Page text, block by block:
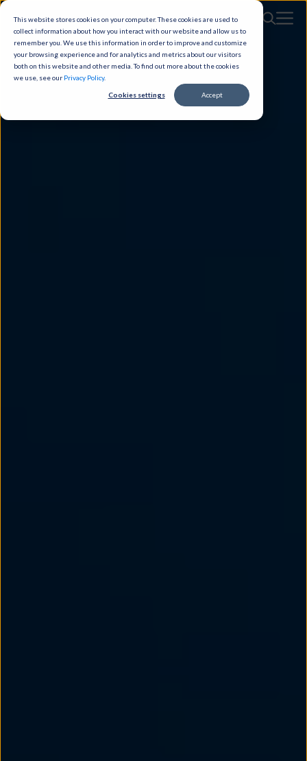
This website stores cookies on your computer. These cookies are used to
collect information about how you interact with our website and allow us to
remember you. We use this information in order to improve and customize
your browsing experience and for analytics and metrics about our visitors
both on this website and other media. To find out more about the cookies
we use, see our Privacy Policy.
Cookies settings Accept